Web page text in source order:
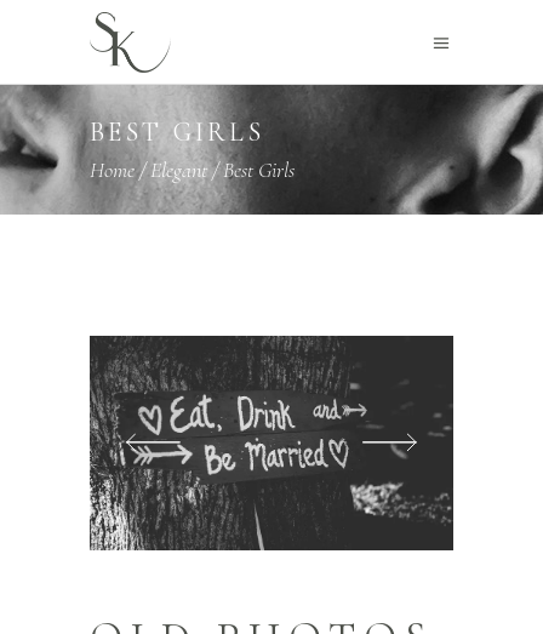
BEST GIRLS
Home/Elegant/Best Girls